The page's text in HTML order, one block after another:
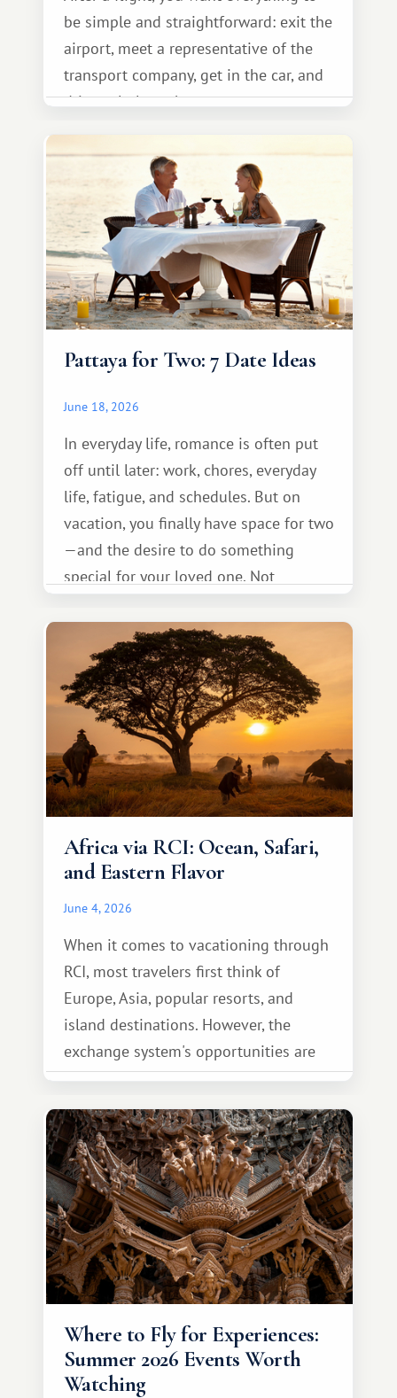
be simple and straightforward: exit the
airport, meet a representative of the
transport company, get in the car, and
drive calmly to the resort.
Pattaya for Two: 7 Date Ideas
June 18, 2026
In everyday life, romance is often put
off until later: work, chores, everyday
life, fatigue, and schedules. But on
vacation, you finally have space for two
—and the desire to do something
special for your loved one. Not
something warm and memorable :)
Africa via RCI: Ocean, Safari,
and Eastern Flavor
June 4, 2026
When it comes to vacationing through
RCI, most travelers first think of
Europe, Asia, popular resorts, and
island destinations. However, the
exchange system's opportunities are
much broader. Among them is Africa—a
continent that offers a completely
different travel experience.
Where to Fly for Experiences:
Summer 2026 Events Worth
Watching